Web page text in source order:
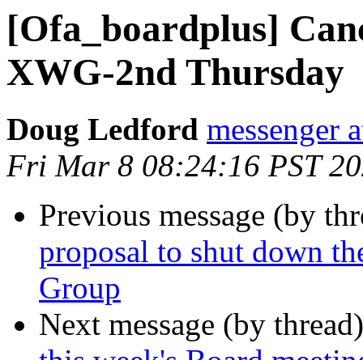
[Ofa_boardplus]
XWG-2nd Thursday
Doug Ledford messenger
Fri Mar 8 08:24:16 PST
Previous message (by
proposal to shut down
Group
Next message (by